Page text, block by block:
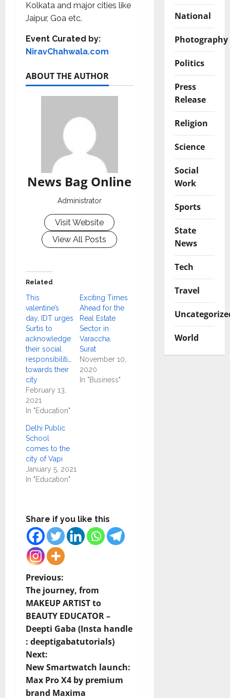
Kolkata and major cities like
Jaipur, Goa etc.
Event Curated by:
NiravChahwala.com
ABOUT THE AUTHOR
News Bag Online
Administrator
Visit Website
View All Posts
Related
This
valentine’s
day, IDT urges
Surtis to
acknowledge
their social
responsibilities
towards their
city
February 13,
2021
In "Education"
Exciting Times
Ahead for the
Real Estate
Sector in
Varaccha,
Surat
November 10,
2020
In "Business"
Delhi Public
School
comes to the
city of Vapi
January 5, 2021
In "Education"
Share if you like this
P
o
s
t
n
a
Previous:
The journey, from
MAKEUP ARTIST to
BEAUTY EDUCATOR –
Deepti Gaba (Insta handle
: deeptigabatutorials)
Next:
New Smartwatch launch:
Max Pro X4 by premium
brand Maxima
National
Photography
Politics
Press
Release
Religion
Science
Social
Work
Sports
State
News
Tech
Travel
World